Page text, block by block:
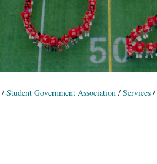
/ Student Government Association / Services /